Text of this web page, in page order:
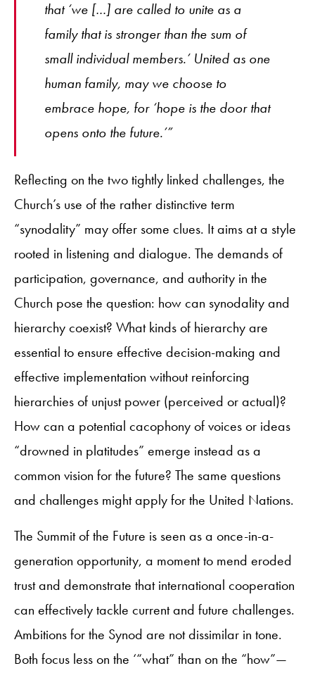
that ‘we […] are called to unite as a
family that is stronger than the sum of
small individual members.’ United as one
human family, may we choose to
embrace hope, for ‘hope is the door that
opens onto the future.’”
Reflecting on the two tightly linked challenges, the
Church’s use of the rather distinctive term
“synodality” may offer some clues. It aims at a style
rooted in listening and dialogue. The demands of
participation, governance, and authority in the
Church pose the question: how can synodality and
hierarchy coexist? What kinds of hierarchy are
essential to ensure effective decision-making and
effective implementation without reinforcing
hierarchies of unjust power (perceived or actual)?
How can a potential cacophony of voices or ideas
“drowned in platitudes” emerge instead as a
common vision for the future? The same questions
and challenges might apply for the United Nations.
The Summit of the Future is seen as a once-in-a-
generation opportunity, a moment to mend eroded
trust and demonstrate that international cooperation
can effectively tackle current and future challenges.
Ambitions for the Synod are not dissimilar in tone.
Both focus less on the ‘“what” than on the “how”—